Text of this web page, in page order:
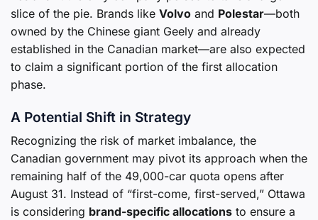
slice of the pie. Brands like Volvo and Polestar—both
owned by the Chinese giant Geely and already
established in the Canadian market—are also expected
to claim a significant portion of the first allocation
phase.
A Potential Shift in Strategy
Recognizing the risk of market imbalance, the
Canadian government may pivot its approach when the
remaining half of the 49,000-car quota opens after
August 31. Instead of “first-come, first-served,” Ottawa
is considering brand-specific allocations to ensure a